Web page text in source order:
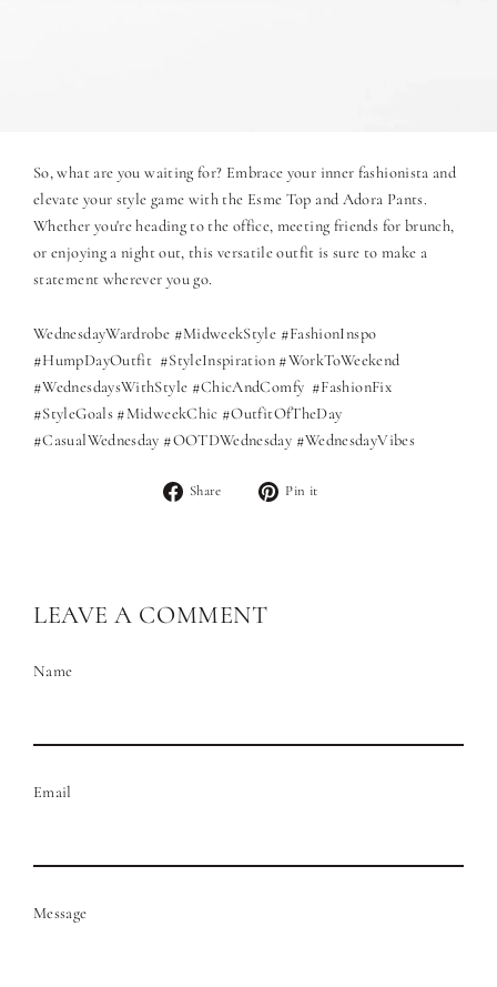
So, what are you waiting for? Embrace your inner fashionista and
elevate your style game with the Esme Top and Adora Pants.
Whether you're heading to the office, meeting friends for brunch,
or enjoying a night out, this versatile outfit is sure to make a
statement wherever you go.
WednesdayWardrobe #MidweekStyle #FashionInspo
#HumpDayOutfit #StyleInspiration #WorkToWeekend
#WednesdaysWithStyle #ChicAndComfy #FashionFix
#StyleGoals #MidweekChic #OutfitOfTheDay
#CasualWednesday #OOTDWednesday #WednesdayVibes
Share
Share
Pin it
LEAVE A COMMENT
Name
Email
Message